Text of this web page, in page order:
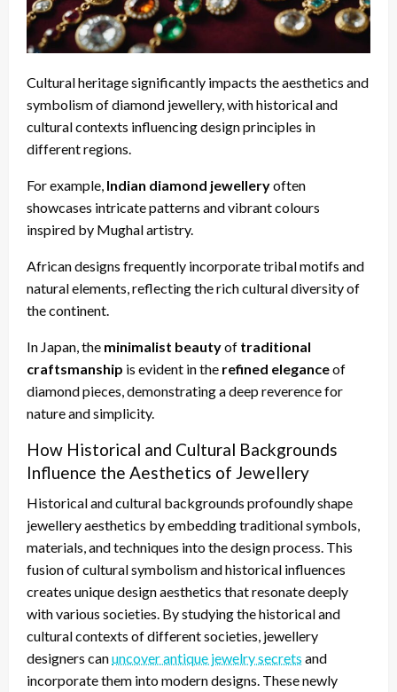
Cultural heritage significantly impacts the aesthetics and
symbolism of diamond jewellery, with historical and
cultural contexts influencing design principles in
different regions.
For example, Indian diamond jewelleryoften
showcases intricate patterns and vibrant colours
inspired by Mughal artistry.
African designs frequently incorporate tribal motifs and
natural elements, reflecting the rich cultural diversity of
the continent.
In Japan, the minimalist beautyof traditional
craftsmanship is evident in the refined eleganceof
diamond pieces, demonstrating a deep reverence for
nature and simplicity.
How Historical and Cultural Backgrounds
Influence the Aesthetics of Jewellery
Historical and cultural backgrounds profoundly shape
jewellery aesthetics by embedding traditional symbols,
materials, and techniques into the design process. This
fusion of cultural symbolism and historical influences
creates unique design aesthetics that resonate deeply
with various societies. By studying the historical and
cultural contexts of different societies, jewellery
designers canuncover antique jewelry secrets and
incorporate them into modern designs. These newly